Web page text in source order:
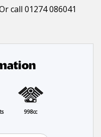
call 01274 086041
998cc